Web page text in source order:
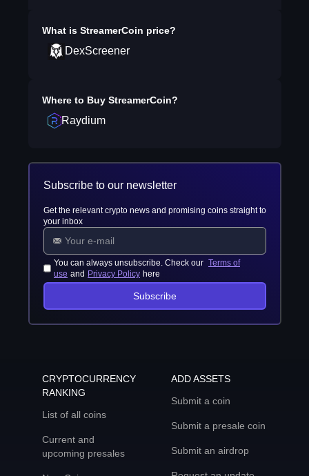
What is StreamerCoin price?
DexScreener
Where to Buy StreamerCoin?
Raydium
Subscribe to our newsletter
Get the relevant crypto news and promising coins straight to
your inbox
You can always unsubscribe. Check our Terms of
use and Privacy Policy here
Subscribe
CRYPTOCURRENCY
RANKING
List of all coins
Current and
upcoming presales
ADD ASSETS
Submit a coin
Submit a presale coin
Submit an airdrop